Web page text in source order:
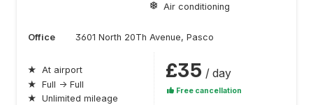
Air conditioning
Office 3601 North 20Th Avenue, Pasco
★ At airport
★ Full → Full
★ Unlimited mileage
£35 / day
Free cancellation